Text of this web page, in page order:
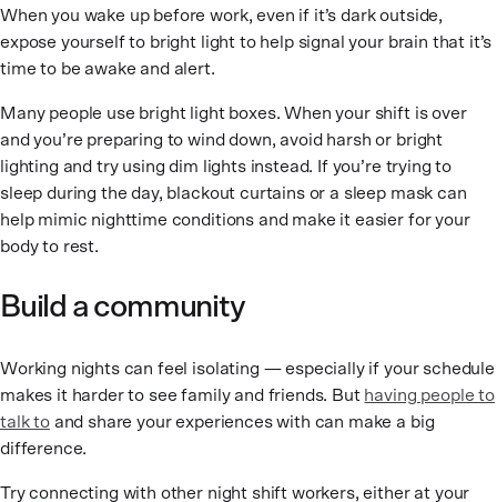
When you wake up before work, even if it’s dark outside,
expose yourself to bright light to help signal your brain that it’s
time to be awake and alert.
Many people use bright light boxes. When your shift is over
and you’re preparing to wind down, avoid harsh or bright
lighting and try using dim lights instead. If you’re trying to
sleep during the day, blackout curtains or a sleep mask can
help mimic nighttime conditions and make it easier for your
body to rest.
Build a community
Working nights can feel isolating — especially if your schedule
makes it harder to see family and friends. But having people to
talk toand share your experiences with can make a big
difference.
Try connecting with other night shift workers, either at your